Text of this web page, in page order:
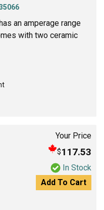
an amperage range
with two ceramic
Your Price
$117.53
In Stock
Add To Cart